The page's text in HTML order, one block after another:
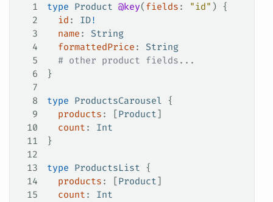
1 type Product @key( fields : "id" ) {
2
  id
: ID!
3
  name
: String
4
  formattedPrice
: String
5
  # other product fields...
6
}
7
8
type ProductsCarousel {
9
  products
: [Product]
10
  count
: Int
11
}
12
13
type ProductsList {
14
  products
: [Product]
15
  count
: Int